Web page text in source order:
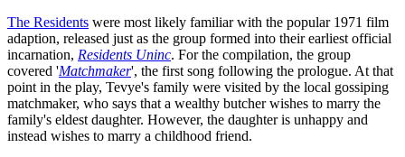
The Residents were most likely familiar with the popular 1971 film
adaption, released just as the group formed into their earliest official
incarnation, Residents Uninc. For the compilation, the group
covered 'Matchmaker', the first song following the prologue. At that
point in the play, Tevye's family were visited by the local gossiping
matchmaker, who says that a wealthy butcher wishes to marry the
family's eldest daughter. However, the daughter is unhappy and
instead wishes to marry a childhood friend.